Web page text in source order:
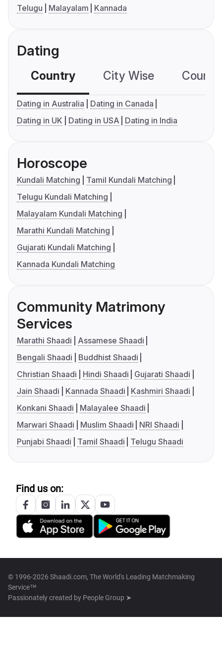
Telugu
Malayalam Kannada
Dating
Country City Wise
Dating in Australia
Dating in Canada
Dating in UK
Dating in USA Dating in India
Horoscope
Kundali Matching
Tamil Kundali Matching
Telugu Kundali Matching
Malayalam Kundali Matching
Marathi Kundali Matching
Gujarati Kundali Matching
Kannada Kundali Matching
Community Matrimony
Services
Marathi Shaadi
Assamese Shaadi
Bengali Shaadi
Buddhist Shaadi
Christian Shaadi
Hindi Shaadi
Gujarati Shaadi
Jain Shaadi
Kannada Shaadi
Kashmiri Shaadi
Konkani Shaadi
Malayalee Shaadi
Marwari Shaadi
Muslim Shaadi
NRI Shaadi
Punjabi Shaadi
Tamil Shaadi Telugu Shaadi
Find us on:
© 1996-2026 Shaadi.com, The World's Leading Matchmaking
Service™
Passionately created by People Group ➤